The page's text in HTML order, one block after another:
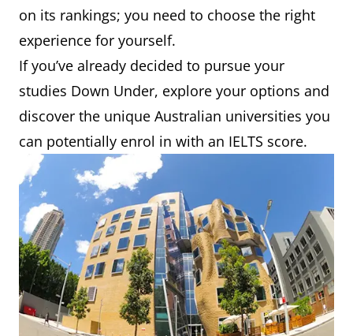
on its rankings; you need to choose the right
experience for yourself.
If you’ve already decided to pursue your
studies Down Under, explore your options and
discover the unique Australian universities you
can potentially enrol in with an IELTS score.